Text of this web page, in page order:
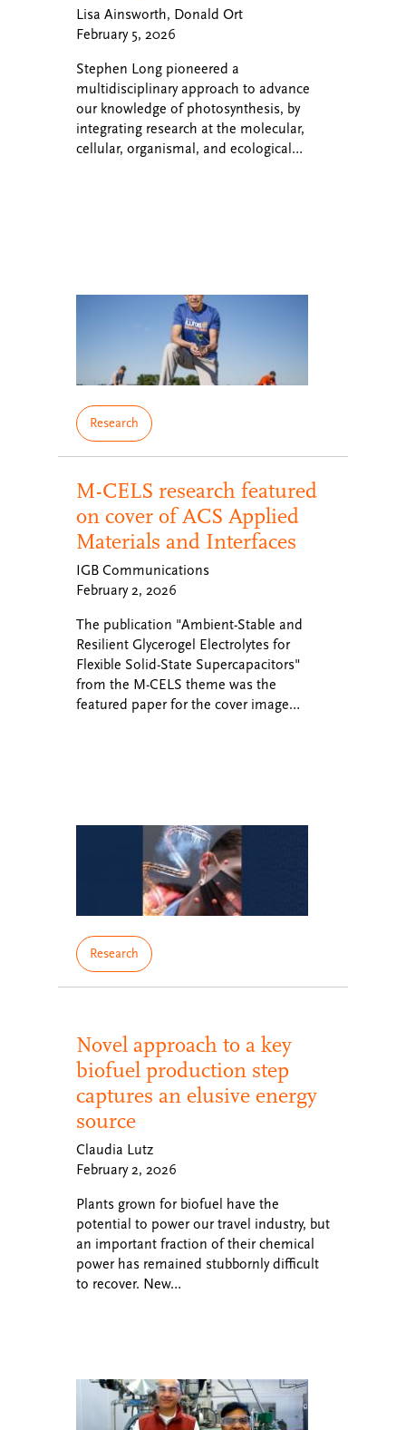
Lisa Ainsworth, Donald Ort
February 5, 2026
Stephen Long pioneered a
multidisciplinary approach to advance
our knowledge of photosynthesis, by
integrating research at the molecular,
cellular, organismal, and ecological…
Research
M-CELS research featured
on cover of ACS Applied
Materials and Interfaces
IGB Communications
February 2, 2026
The publication "Ambient-Stable and
Resilient Glycerogel Electrolytes for
Flexible Solid-State Supercapacitors"
from the M-CELS theme was the
featured paper for the cover image…
Research
Novel approach to a key
biofuel production step
captures an elusive energy
source
Claudia Lutz
February 2, 2026
Plants grown for biofuel have the
potential to power our travel industry, but
an important fraction of their chemical
power has remained stubbornly difficult
to recover. New…